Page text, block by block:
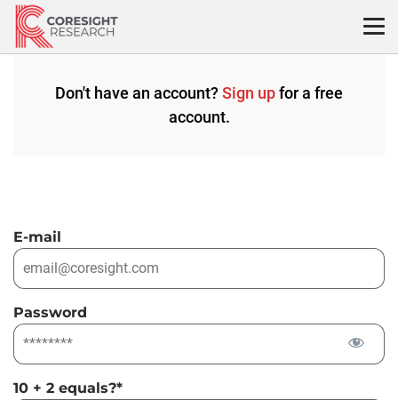
Skip
content
Don't have an account? Sign upfor a free
account.
E-mail
Password
10 + 2 equals?*